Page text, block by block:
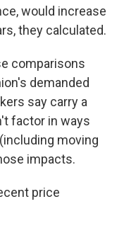
would increase
they calculated.
comparisons
demanded
say carry a
factor in ways
moving
impacts.
price